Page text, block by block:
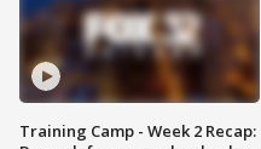
Training Camp - Week 2 Recap: